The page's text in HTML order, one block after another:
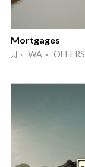
Mortgages
· WA · OFFERS